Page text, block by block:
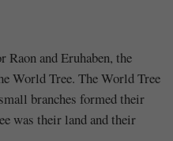
and Eruhaben, the
World Tree. The World Tree
branches formed their
was their land and their